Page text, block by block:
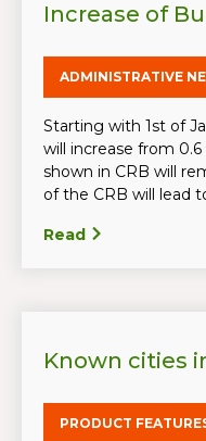
Increase of
ADMINISTRATIVE
Starting with 1st of
will increase from
shown in CRB will
of the CRB will lead
Read
Known cities
PRODUCT